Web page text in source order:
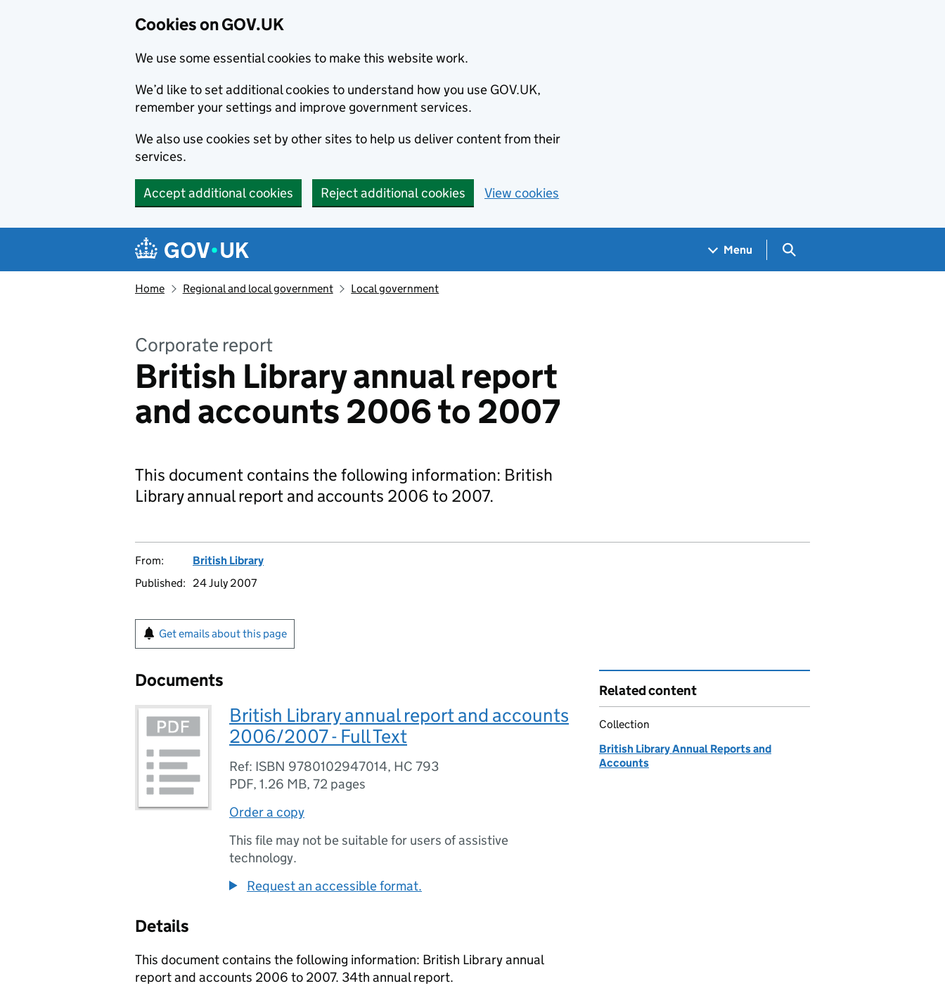
Cookies on GOV.UK
We use some essential cookies to make this website work.
We’d like to set additional cookies to understand how you use GOV.UK,
remember your settings and improve government services.
We also use cookies set by other sites to help us deliver content from their
services.
Accept additional cookies Reject additional cookies View cookies
Navigation menu
Menu Search GOV.UK
Home Regional and local government Local government
Corporate report
British Library annual report
and accounts 2006 to 2007
This document contains the following information: British
Library annual report and accounts 2006 to 2007.
From:
British Library
Published:
24 July 2007
Get emails about this page
Documents
British Library annual report and accounts
2006/2007 - Full Text
Ref: ISBN 9780102947014, HC 793
PDF, 1.26 MB, 72 pages
Order a copy
This file may not be suitable for users of assistive
technology.
Request an accessible format.
Details
This document contains the following information: British Library annual
report and accounts 2006 to 2007. 34th annual report.
Related content
Collection
British Library Annual Reports and
Accounts